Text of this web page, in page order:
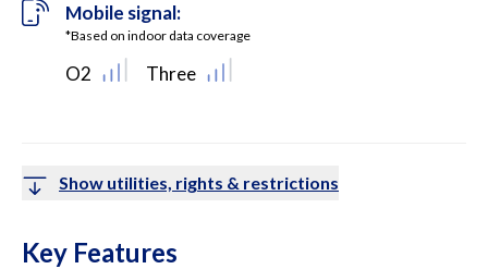
Mobile signal:
*Based on indoor data coverage
O2 Three
Show utilities, rights & restrictions
Key Features